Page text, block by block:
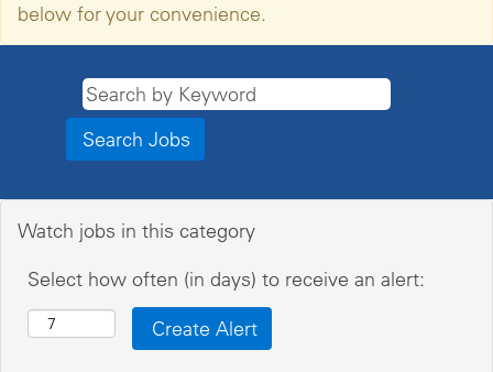
below for your convenience.
Watch jobs in this category
Select how often (in days) to receive an alert: